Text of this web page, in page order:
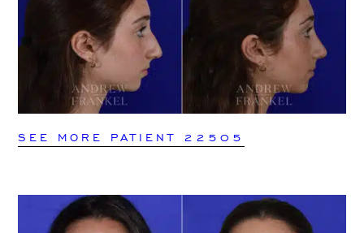
SEE MORE PATIENT 22505